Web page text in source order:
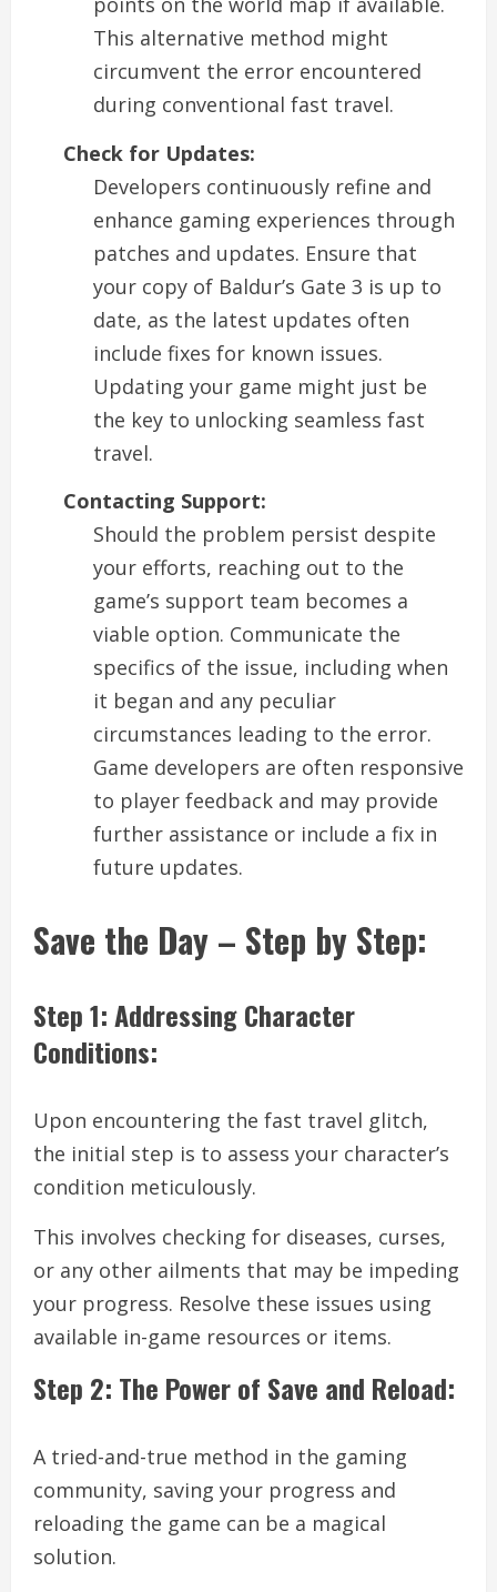
This alternative method might
circumvent the error encountered
during conventional fast travel.
Check for Updates:
Developers continuously refine and
enhance gaming experiences through
patches and updates. Ensure that
your copy of Baldur’s Gate 3 is up to
date, as the latest updates often
include fixes for known issues.
Updating your game might just be
the key to unlocking seamless fast
travel.
Contacting Support:
Should the problem persist despite
your efforts, reaching out to the
game’s support team becomes a
viable option. Communicate the
specifics of the issue, including when
it began and any peculiar
circumstances leading to the error.
Game developers are often responsive
to player feedback and may provide
further assistance or include a fix in
future updates.
Save the Day – Step by Step:
Step 1: Addressing Character
Conditions:
Upon encountering the fast travel glitch,
the initial step is to assess your character’s
condition meticulously.
This involves checking for diseases, curses,
or any other ailments that may be impeding
your progress. Resolve these issues using
available in-game resources or items.
Step 2: The Power of Save and Reload:
A tried-and-true method in the gaming
community, saving your progress and
reloading the game can be a magical
solution.